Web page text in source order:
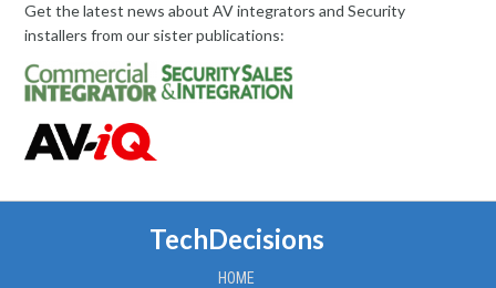
Get the latest news about AV integrators and Security
installers from our sister publications:
TechDecisions
HOME